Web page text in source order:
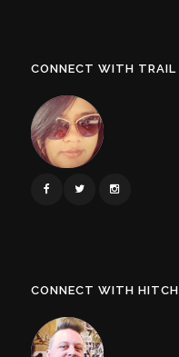
CONNECT WITH TRAIL
CONNECT WITH HITCH